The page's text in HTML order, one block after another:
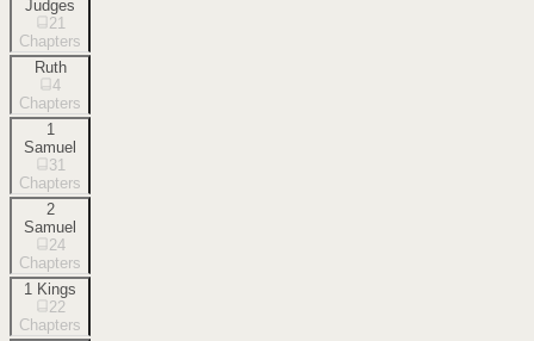
Judges
21
Chapters
Ruth
4
Chapters
1
Samuel
31
Chapters
2
Samuel
24
Chapters
1 Kings
22
Chapters